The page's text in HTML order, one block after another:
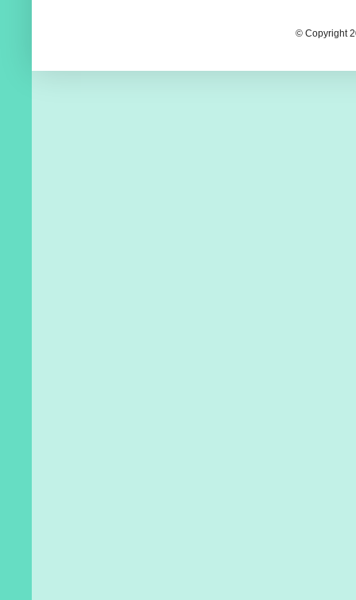
© Copyright